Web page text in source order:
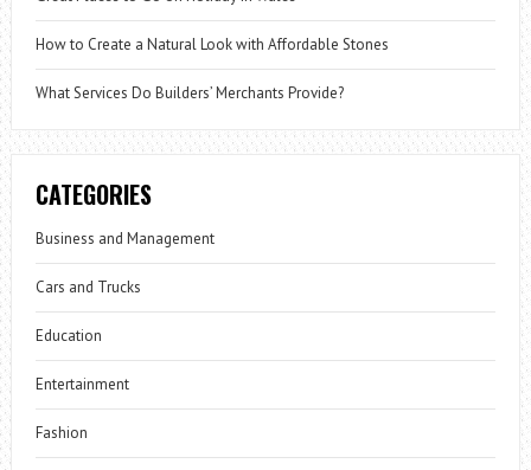
How to Create a Natural Look with Affordable Stones
What Services Do Builders’ Merchants Provide?
CATEGORIES
Business and Management
Cars and Trucks
Education
Entertainment
Fashion